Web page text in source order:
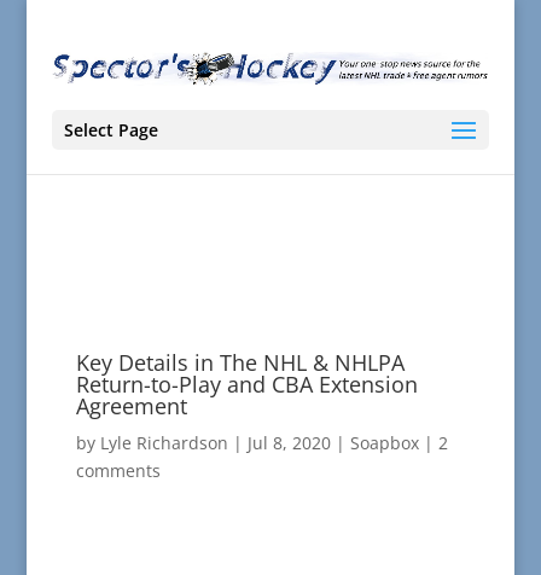
Select Page
Key Details in The NHL & NHLPA
Return-to-Play and CBA Extension
Agreement
by Lyle Richardson | Jul 8, 2020| Soapbox| 2
comments